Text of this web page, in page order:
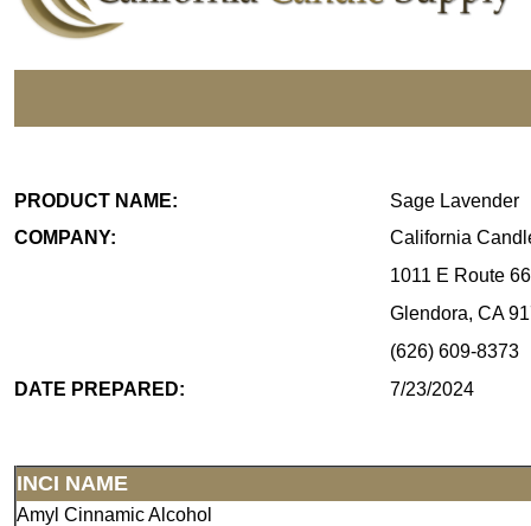
PRODUCT NAME:
Sage Lavender
COMPANY:
California
1011 E Route 66
Glendora, CA
(626) 609-8373
DATE PREPARED:
7/23/2024
INCI NAME
Amyl Cinnamic Alcohol